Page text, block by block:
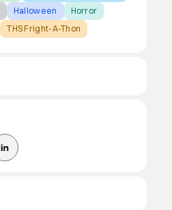
Halloween
Horror
THS Fright-A-Thon